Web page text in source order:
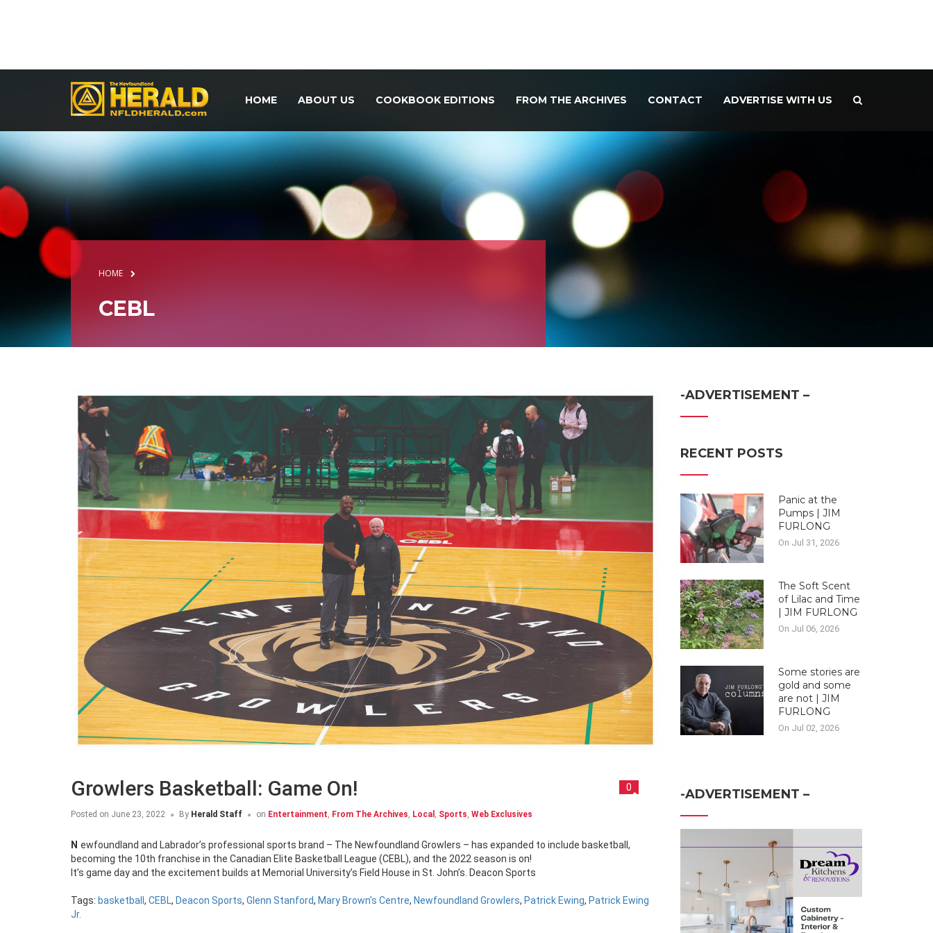
HOME ABOUT US COOKBOOK EDITIONS FROM THE ARCHIVES CONTACT ADVERTISE WITH US
HOME
CEBL
Growlers Basketball: Game On! 0
Posted on June 23, 2022 By Herald Staff on Entertainment, From The Archives, Local , Sports, Web Exclusives
Newfoundland and Labrador’s professional sports brand – The Newfoundland Growlers – has expanded to include basketball,
becoming the 10th franchise in the Canadian Elite Basketball League (CEBL), and the 2022 season is on!
It’s game day and the excitement builds at Memorial University’s Field House in St. John’s. Deacon Sports
Tags: basketball , CEBL, Deacon Sports, Glenn Stanford, Mary Brown's Centre, Newfoundland Growlers, Patrick Ewing, Patrick Ewing
Jr.
-ADVERTISEMENT –
RECENT POSTS
Panic at the
Pumps | JIM
FURLONG
On Jul 31, 2026
The Soft Scent
of Lilac and Time
| JIM FURLONG
On Jul 06, 2026
Some stories are
gold and some
are not | JIM
FURLONG
On Jul 02, 2026
-ADVERTISEMENT –